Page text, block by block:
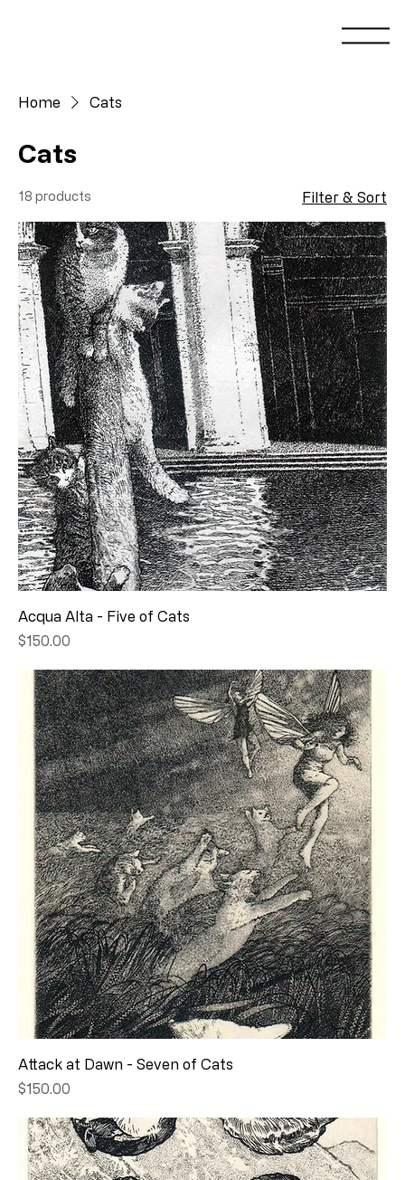
Home Cats
Cats
18 products Filter & Sort
Acqua Alta - Five of Cats
Price
$150.00
Attack at Dawn - Seven of Cats
Price
$150.00